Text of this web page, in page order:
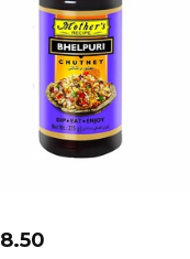
8.50